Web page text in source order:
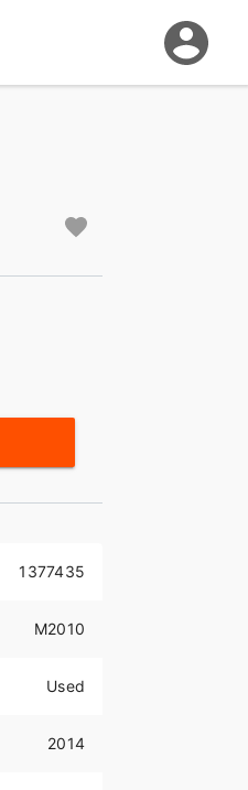
1377435
M2010
Used
2014